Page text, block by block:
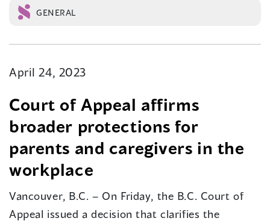
GENERAL
April 24, 2023
Court of Appeal affirms
broader protections for
parents and caregivers in the
workplace
Vancouver, B.C. – On Friday, the B.C. Court of
Appeal issued a decision that clarifies the